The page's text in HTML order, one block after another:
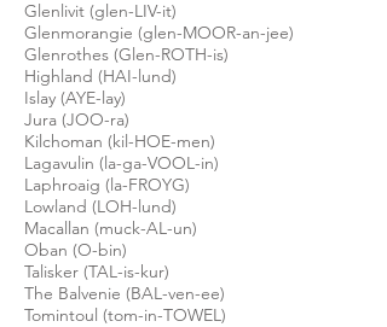
Glenlivit (glen-LIV-it)
Glenmorangie (glen-MOOR-an-jee)
Glenrothes (Glen-ROTH-is)
Highland (HAI-lund)
Islay (AYE-lay)
Jura (JOO-ra)
Kilchoman (kil-HOE-men)
Lagavulin (la-ga-VOOL-in)
Laphroaig (la-FROYG)
Lowland (LOH-lund)
Macallan (muck-AL-un)
Oban (O-bin)
Talisker (TAL-is-kur)
The Balvenie (BAL-ven-ee)
Tomintoul (tom-in-TOWEL)